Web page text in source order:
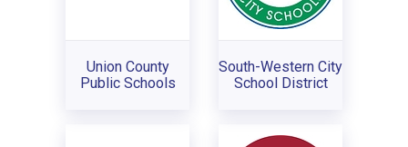
Union County
Public Schools
South-Western City
School District